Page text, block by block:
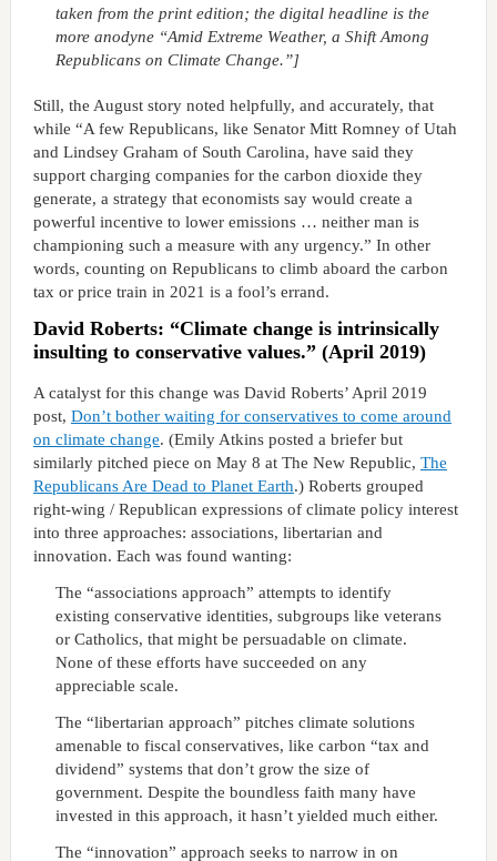
taken from the print edition; the digital headline is the
more anodyne “Amid Extreme Weather, a Shift Among
Republicans on Climate Change.”]
Still, the August story noted helpfully, and accurately, that
while “A few Republicans, like Senator Mitt Romney of Utah
and Lindsey Graham of South Carolina, have said they
support charging companies for the carbon dioxide they
generate, a strategy that economists say would create a
powerful incentive to lower emissions … neither man is
championing such a measure with any urgency.” In other
words, counting on Republicans to climb aboard the carbon
tax or price train in 2021 is a fool’s errand.
David Roberts: “Climate change is intrinsically
insulting to conservative values.” (April 2019)
A catalyst for this change was David Roberts’ April 2019
post, Don’t bother waiting for conservatives to come around
on climate change. (Emily Atkins posted a briefer but
similarly pitched piece on May 8 at The New Republic, The
Republicans Are Dead to Planet Earth.) Roberts grouped
right-wing / Republican expressions of climate policy interest
into three approaches: associations, libertarian and
innovation. Each was found wanting:
The “associations approach” attempts to identify
existing conservative identities, subgroups like veterans
or Catholics, that might be persuadable on climate.
None of these efforts have succeeded on any
appreciable scale.
The “libertarian approach” pitches climate solutions
amenable to fiscal conservatives, like carbon “tax and
dividend” systems that don’t grow the size of
government. Despite the boundless faith many have
invested in this approach, it hasn’t yielded much either.
The “innovation” approach seeks to narrow in on